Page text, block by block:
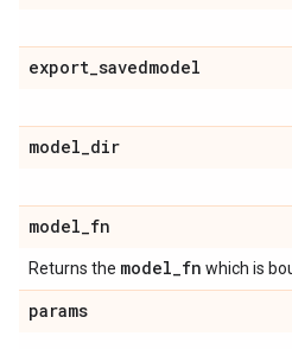
export_savedmodel
model_dir
model_fn
Returns the model_fn which is
params